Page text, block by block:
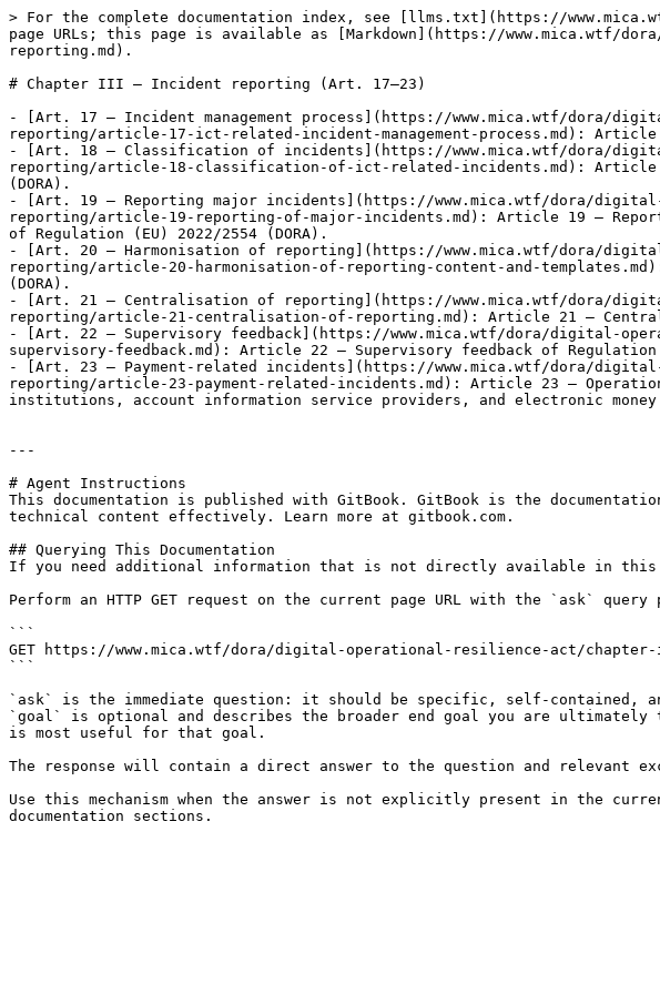
> For the complete documentation index, see [llms.txt](https://
page URLs; this page is available as [Markdown](https://
reporting.md).
# Chapter III — Incident reporting (Art. 17–23)
- [Art. 17 — Incident management process](https://www.mica.wtf/
reporting/article-17-ict-related-incident-management-process.md): Article
- [Art. 18 — Classification of incidents](https://www.mica.wtf/dora/
reporting/article-18-classification-of-ict-related-incidents.md): Article
(DORA).
- [Art. 19 — Reporting major incidents](https://www.mica.wtf/dora/
reporting/article-19-reporting-of-major-incidents.md): Article 19 —
of Regulation (EU) 2022/2554 (DORA).
- [Art. 20 — Harmonisation of reporting](https://www.mica.wtf/dora/
reporting/article-20-harmonisation-of-reporting-content-and-
(DORA).
- [Art. 21 — Centralisation of reporting](https://www.mica.wtf/dora/
reporting/article-21-centralisation-of-reporting.md): Article 21 —
- [Art. 22 — Supervisory feedback](https://www.mica.wtf/dora/digital-
supervisory-feedback.md): Article 22 — Supervisory feedback of Regulation
- [Art. 23 — Payment-related incidents](https://www.mica.wtf/dora/
reporting/article-23-payment-related-incidents.md): Article 23 —
institutions, account information service providers, and electronic
---
# Agent Instructions
This documentation is published with GitBook. GitBook is the
technical content effectively. Learn more at gitbook.com.
## Querying This Documentation
If you need additional information that is not directly available in this
Perform an HTTP GET request on the current page URL with the `ask`
```
GET https://www.mica.wtf/dora/digital-operational-resilience-act/
```
`ask` is the immediate question: it should be specific, self-contained,
`goal` is optional and describes the broader end goal you are
is most useful for that goal.
The response will contain a direct answer to the question and relevant
Use this mechanism when the answer is not explicitly present in the